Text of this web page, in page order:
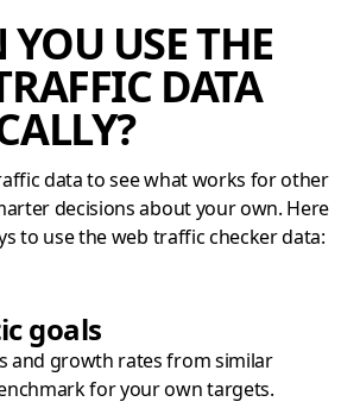
USE THE
DATA
data to see what works for other
decisions about your own. Here
to use the web traffic checker data:
goals
and growth rates from similar
for your own targets.